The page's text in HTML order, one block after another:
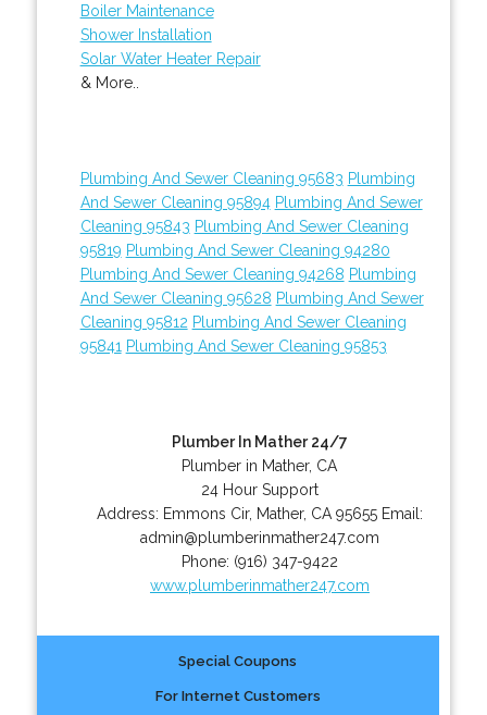
Boiler Maintenance
Shower Installation
Solar Water Heater Repair
& More..
Plumbing And Sewer Cleaning 95683 Plumbing
And Sewer Cleaning 95894 Plumbing And Sewer
Cleaning 95843 Plumbing And Sewer Cleaning
95819 Plumbing And Sewer Cleaning 94280
Plumbing And Sewer Cleaning 94268 Plumbing
And Sewer Cleaning 95628 Plumbing And Sewer
Cleaning 95812 Plumbing And Sewer Cleaning
95841 Plumbing And Sewer Cleaning 95853
Plumber In Mather 24/7
Plumber in Mather, CA
24 Hour Support
Address: Emmons Cir, Mather, CA 95655 Email:
admin@plumberinmather247.com
Phone: (916) 347-9422
www.plumberinmather247.com
Special Coupons
For Internet Customers